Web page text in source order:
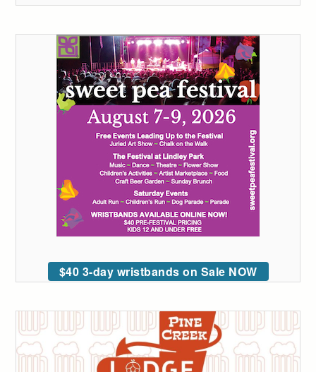
$40 3-day wristbands on Sale NOW